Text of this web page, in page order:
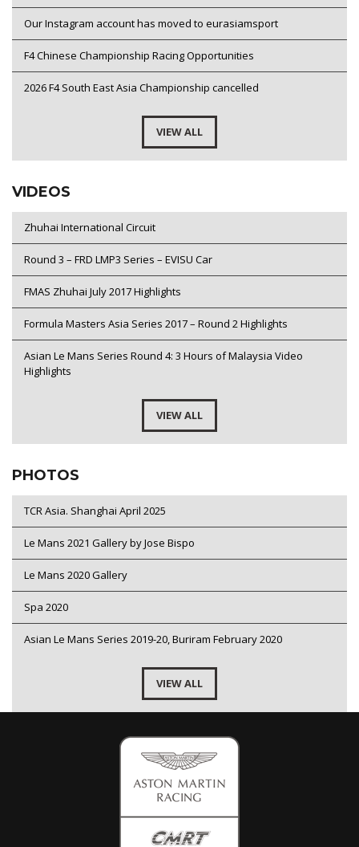
Our Instagram account has moved to eurasiamsport
F4 Chinese Championship Racing Opportunities
2026 F4 South East Asia Championship cancelled
VIEW ALL
VIDEOS
Zhuhai International Circuit
Round 3 – FRD LMP3 Series – EVISU Car
FMAS Zhuhai July 2017 Highlights
Formula Masters Asia Series 2017 – Round 2 Highlights
Asian Le Mans Series Round 4: 3 Hours of Malaysia Video
Highlights
VIEW ALL
PHOTOS
TCR Asia. Shanghai April 2025
Le Mans 2021 Gallery by Jose Bispo
Le Mans 2020 Gallery
Spa 2020
Asian Le Mans Series 2019-20, Buriram February 2020
VIEW ALL